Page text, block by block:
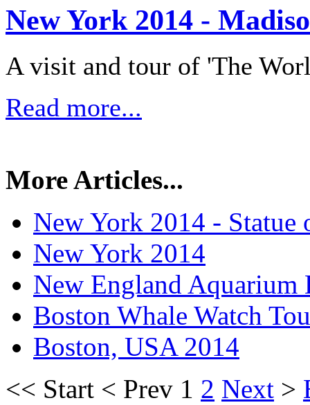
New York 2014 -
A visit and tour of 'The
Read more...
More Articles...
New York 2014 -
New York 2014
New England Aquarium
Boston Whale Watch
Boston, USA 2014
<< Start < Prev 1 2 Next >